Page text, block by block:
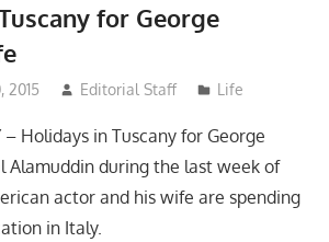
for George
2015 Editorial Staff Life
– Holidays in Tuscany for George
Alamuddin during the last week of
actor and his wife are spending
in Italy.